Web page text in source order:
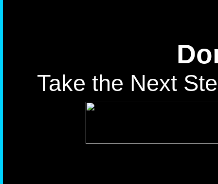
Take the Next